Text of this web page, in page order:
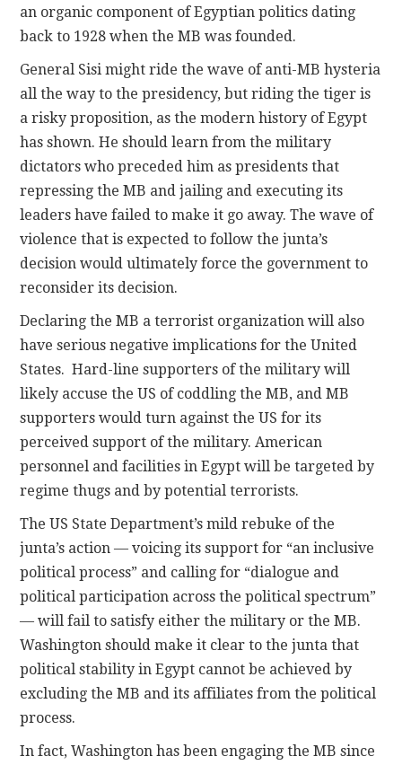
an organic component of Egyptian politics dating
back to 1928 when the MB was founded.
General Sisi might ride the wave of anti-MB hysteria
all the way to the presidency, but riding the tiger is
a risky proposition, as the modern history of Egypt
has shown. He should learn from the military
dictators who preceded him as presidents that
repressing the MB and jailing and executing its
leaders have failed to make it go away. The wave of
violence that is expected to follow the junta’s
decision would ultimately force the government to
reconsider its decision.
Declaring the MB a terrorist organization will also
have serious negative implications for the United
States. Hard-line supporters of the military will
likely accuse the US of coddling the MB, and MB
supporters would turn against the US for its
perceived support of the military. American
personnel and facilities in Egypt will be targeted by
regime thugs and by potential terrorists.
The US State Department’s mild rebuke of the
junta’s action — voicing its support for “an inclusive
political process” and calling for “dialogue and
political participation across the political spectrum”
— will fail to satisfy either the military or the MB.
Washington should make it clear to the junta that
political stability in Egypt cannot be achieved by
excluding the MB and its affiliates from the political
process.
In fact, Washington has been engaging the MB since